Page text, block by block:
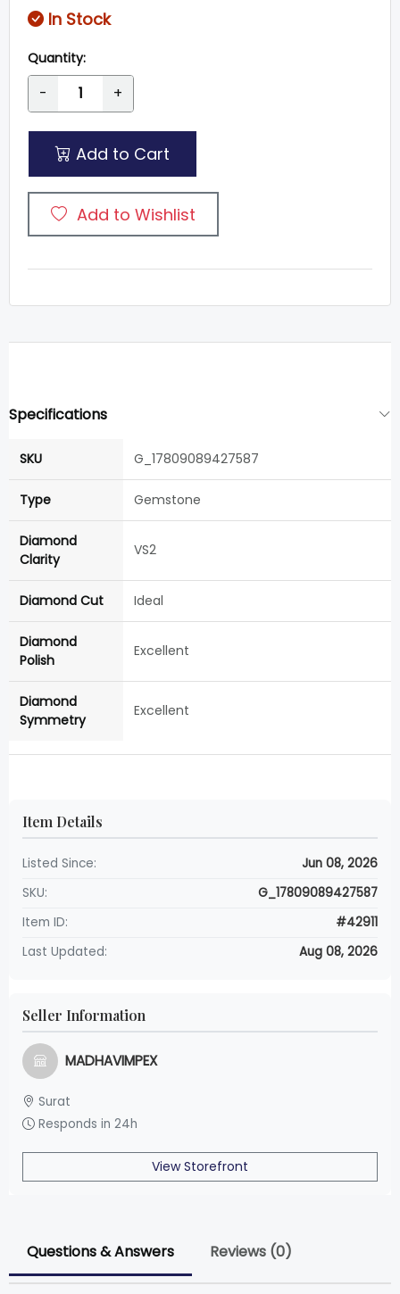
In Stock
Quantity:
- +
Add to Cart
Add to Wishlist
Specifications
SKU G_17809089427587
Type Gemstone
Diamond
Clarity
VS2
Diamond Cut Ideal
Diamond
Polish
Excellent
Diamond
Symmetry
Excellent
Item Details
Listed Since:
Jun 08, 2026
SKU:
G_17809089427587
Item ID:
#42911
Last Updated:
Aug 08, 2026
Seller Information
MADHAVIMPEX
Surat
Responds in 24h
View Storefront
Questions & Answers Reviews (0)